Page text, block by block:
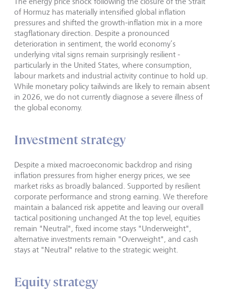
of Hormuz has materially intensified global inflation
pressures and shifted the growth-inflation mix in a more
stagflationary direction. Despite a pronounced
deterioration in sentiment, the world economy’s
underlying vital signs remain surprisingly resilient -
particularly in the United States, where consumption,
labour markets and industrial activity continue to hold up.
While monetary policy tailwinds are likely to remain absent
in 2026, we do not currently diagnose a severe illness of
the global economy.
Investment strategy
Despite a mixed macroeconomic backdrop and rising
inflation pressures from higher energy prices, we see
market risks as broadly balanced. Supported by resilient
corporate performance and strong earning. We therefore
maintain a balanced risk appetite and leaving our overall
tactical positioning unchanged At the top level, equities
remain "Neutral", fixed income stays "Underweight",
alternative investments remain "Overweight", and cash
stays at "Neutral" relative to the strategic weight.
Equity strategy